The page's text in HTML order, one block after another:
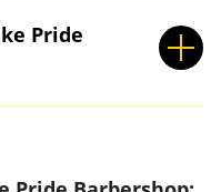
Pride